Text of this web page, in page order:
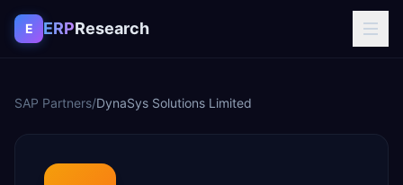
Skip to content
E ERPResearch
SAP Partners/DynaSys Solutions Limited